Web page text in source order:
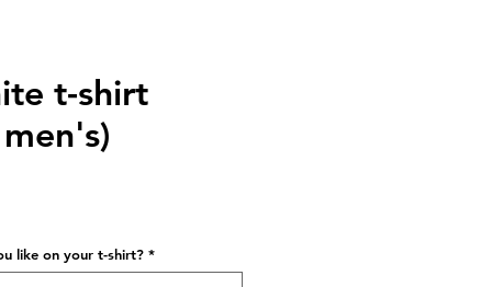
t-shirt
like on your t-shirt? *